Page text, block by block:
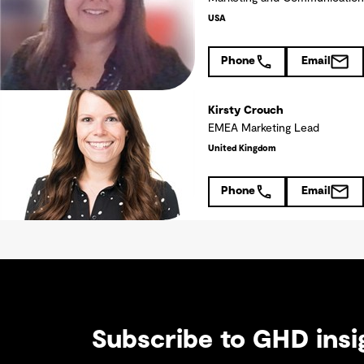
USA
Phone Email
Kirsty Crouch
EMEA Marketing Lead
United Kingdom
Phone Email
Subscribe to GHD